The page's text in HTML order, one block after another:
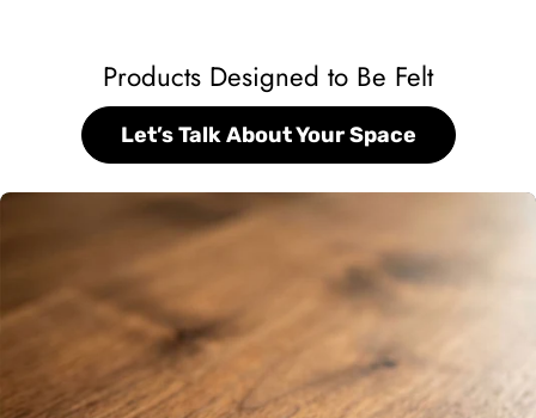
Products Designed to Be Felt
Let’s Talk About Your Space